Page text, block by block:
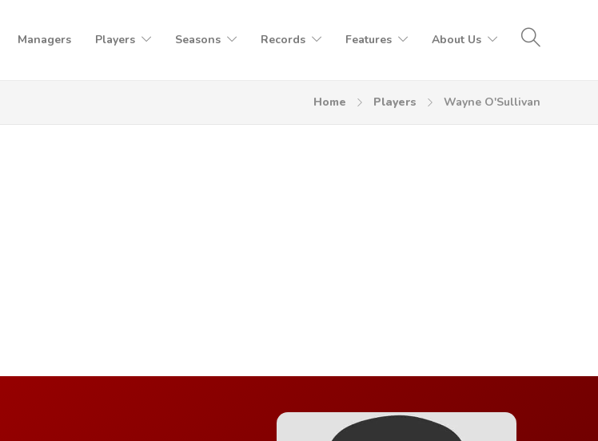
Managers Players Seasons Records Features About Us
Home Players Wayne O'Sullivan